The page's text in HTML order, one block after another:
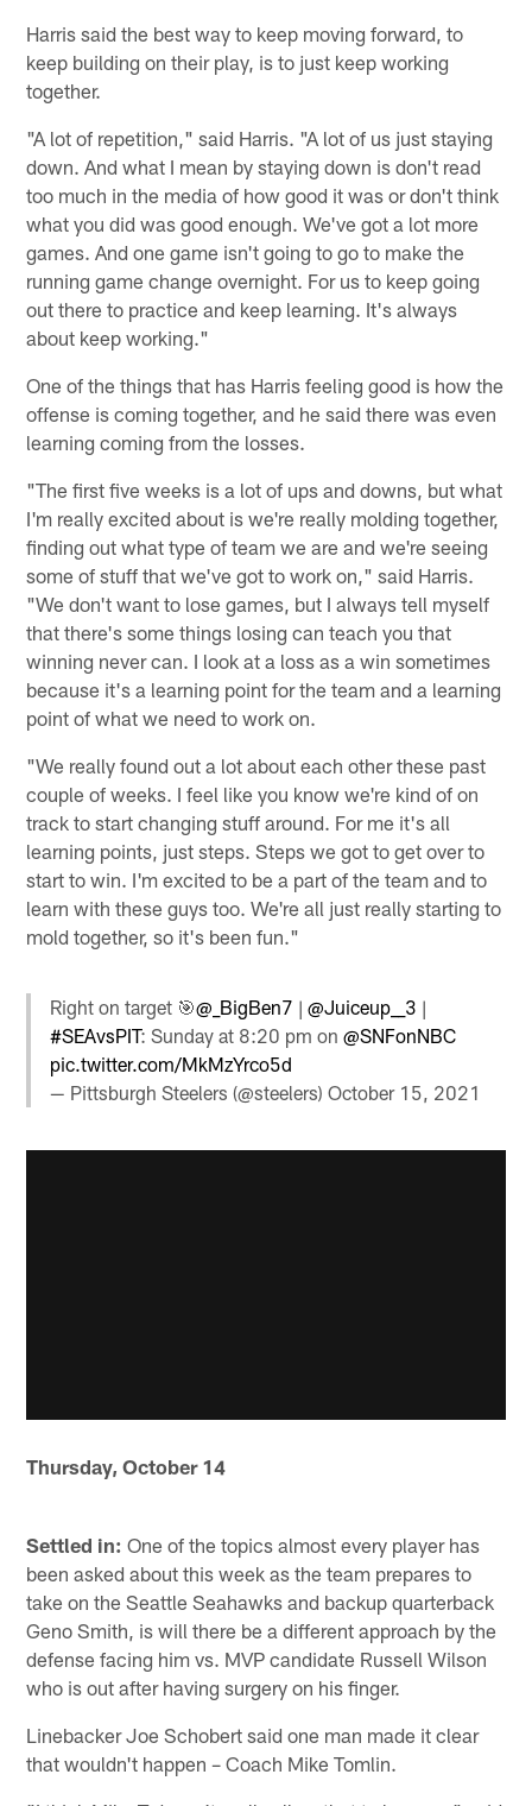
Harris said the best way to keep moving forward, to
keep building on their play, is to just keep working
together.
"A lot of repetition," said Harris. "A lot of us just staying
down. And what I mean by staying down is don't read
too much in the media of how good it was or don't think
what you did was good enough. We've got a lot more
games. And one game isn't going to go to make the
running game change overnight. For us to keep going
out there to practice and keep learning. It's always
about keep working."
One of the things that has Harris feeling good is how the
offense is coming together, and he said there was even
learning coming from the losses.
"The first five weeks is a lot of ups and downs, but what
I'm really excited about is we're really molding together,
finding out what type of team we are and we're seeing
some of stuff that we've got to work on," said Harris.
"We don't want to lose games, but I always tell myself
that there's some things losing can teach you that
winning never can. I look at a loss as a win sometimes
because it's a learning point for the team and a learning
point of what we need to work on.
"We really found out a lot about each other these past
couple of weeks. I feel like you know we're kind of on
track to start changing stuff around. For me it's all
learning points, just steps. Steps we got to get over to
start to win. I'm excited to be a part of the team and to
learn with these guys too. We're all just really starting to
mold together, so it's been fun."
Right on target 🎯@_BigBen7 |@Juiceup__3 |
#SEAvsPIT: Sunday at 8:20 pm on@SNFonNBC
pic.twitter.com/MkMzYrco5d
— Pittsburgh Steelers (@steelers)October 15, 2021
Thursday, October 14
Settled in: One of the topics almost every player has
been asked about this week as the team prepares to
take on the Seattle Seahawks and backup quarterback
Geno Smith, is will there be a different approach by the
defense facing him vs. MVP candidate Russell Wilson
who is out after having surgery on his finger.
Linebacker Joe Schobert said one man made it clear
that wouldn't happen – Coach Mike Tomlin.